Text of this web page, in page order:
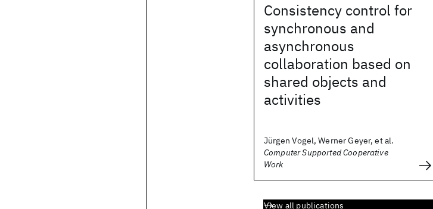
Consistency control for
synchronous and
asynchronous
collaboration based on
shared objects and
activities
Jürgen Vogel, Werner Geyer, et al.
Computer Supported Cooperative
Work
View all publications